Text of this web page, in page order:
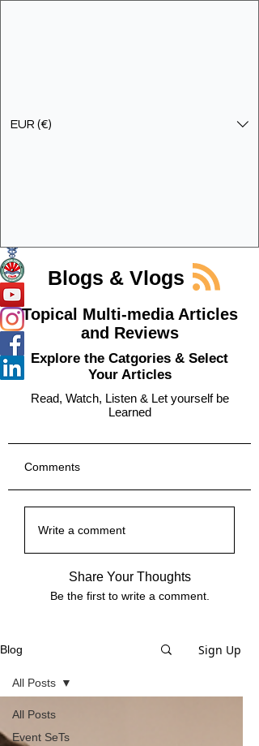
EUR (€)
Blogs & Vlogs
Topical Multi-media Articles
and Reviews
Explore the Catgories & Select
Your Articles
Read, Watch, Listen & Let yourself be
Learned
Comments
Write a comment
Share Your Thoughts
Be the first to write a comment.
Blog Sign Up
All Posts
Event SeTs
All Posts